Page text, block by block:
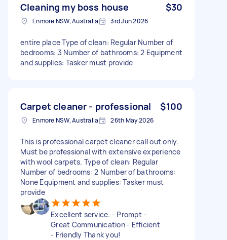
Cleaning my boss house $30
Enmore NSW, Australia 3rd Jun 2026
entire place Type of clean: Regular Number of
bedrooms: 3 Number of bathrooms: 2 Equipment
and supplies: Tasker must provide
Carpet cleaner - professional $100
Enmore NSW, Australia 26th May 2026
This is professional carpet cleaner call out only.
Must be professional with extensive experience
with wool carpets. Type of clean: Regular
Number of bedrooms: 2 Number of bathrooms:
None Equipment and supplies: Tasker must
provide
Excellent service. - Prompt -
Great Communication - Efficient
- Friendly Thank you!